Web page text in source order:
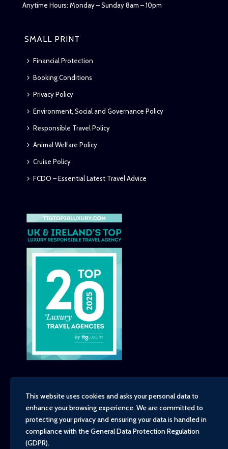
Anytime Hours: Monday – Sunday 8am – 10pm
SMALL PRINT
Financial Protection
Booking Conditions
Privacy Policy
Environment, Social and Governance Policy
Responsible Travel Policy
Animal Welfare Policy
Cruise Policy
FCDO – Essential Latest Travel Advice
Copyright - TravelTime World, 2026
Financial Protection
Booking Conditions
This website uses cookies and asks your personal data to
enhance your browsing experience. We are committed to
protecting your privacy and ensuring your data is handled in
compliance with theGeneral Data Protection Regulation
(GDPR).